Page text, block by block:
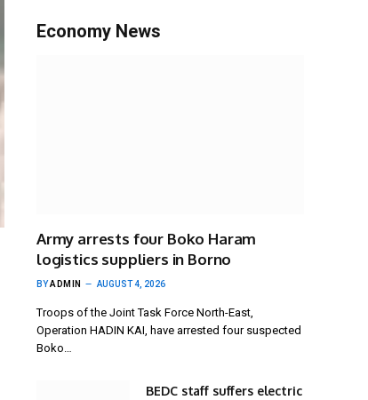
Economy News
Army arrests four Boko Haram
logistics suppliers in Borno
BYADMIN AUGUST 4, 2026
Troops of the Joint Task Force North-East,
Operation HADIN KAI, have arrested four suspected
Boko…
BEDC staff suffers electric